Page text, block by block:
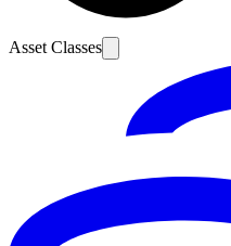
Asset Classes